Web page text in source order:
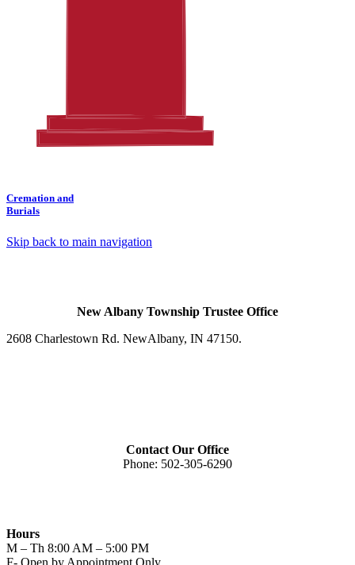
Cremation and
Burials
Skip back to main navigation
New Albany Township Trustee Office
2608 Charlestown Rd. NewAlbany, IN 47150.
Contact Our Office
Phone: 502-305-6290
Hours
M – Th 8:00 AM – 5:00 PM
F- Open by Appointment Only